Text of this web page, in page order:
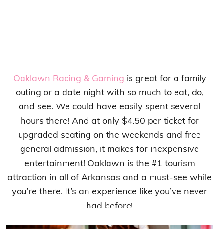
Oaklawn Racing & Gaming is great for a family
outing or a date night with so much to eat, do,
and see. We could have easily spent several
hours there! And at only $4.50 per ticket for
upgraded seating on the weekends and free
general admission, it makes for inexpensive
entertainment! Oaklawn is the #1 tourism
attraction in all of Arkansas and a must-see while
you’re there. It’s an experience like you’ve never
had before!